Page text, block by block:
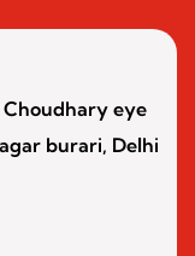
eye
burari, Delhi